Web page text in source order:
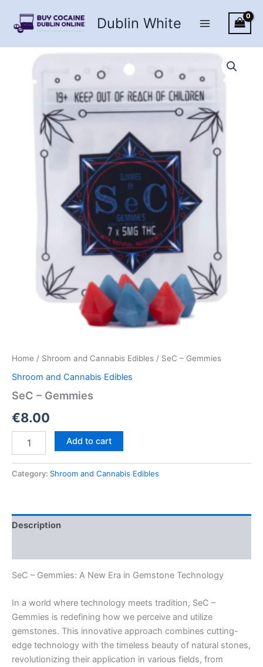
content
Dublin White
Home / Shroom and Cannabis Edibles / SeC – Gemmies
Shroom and Cannabis Edibles
SeC – Gemmies
€8.00
quantity
Add to cart
Category: Shroom and Cannabis Edibles
Description
SeC – Gemmies: A New Era in Gemstone Technology
In a world where technology meets tradition, SeC –
Gemmies is redefining how we perceive and utilize
gemstones. This innovative approach combines cutting-
edge technology with the timeless beauty of natural stones,
revolutionizing their application in various fields, from